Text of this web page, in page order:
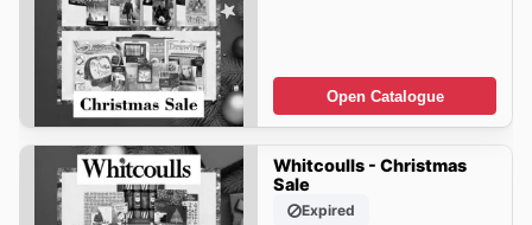
Open Catalogue
Whitcoulls - Christmas
Sale
Expired